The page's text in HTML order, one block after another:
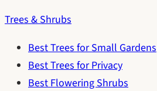
Trees & Shrubs
Best Trees for Small Gardens
Best Trees for Privacy
Best Flowering Shrubs